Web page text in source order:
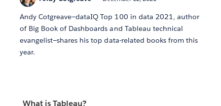
Andy Cotgreave—dataIQ Top 100 in data 2021, author
of Big Book of Dashboards and Tableau technical
evangelist—shares his top data-related books from this
year.
What is Tableau?